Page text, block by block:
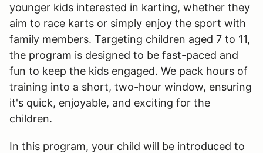
younger kids interested in karting, whether they
aim to race karts or simply enjoy the sport with
family members. Targeting children aged 7 to 11,
the program is designed to be fast-paced and
fun to keep the kids engaged. We pack hours of
training into a short, two-hour window, ensuring
it's quick, enjoyable, and exciting for the
children.
In this program, your child will be introduced to